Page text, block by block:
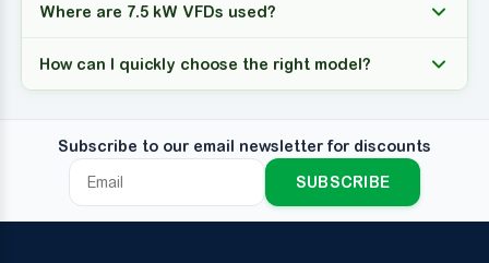
Where are 7.5 kW VFDs used?
How can I quickly choose the right model?
Subscribe to our email newsletter for discounts
SUBSCRIBE